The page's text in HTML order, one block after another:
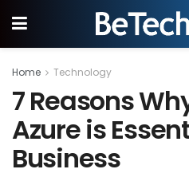
Home Technology
7 Reasons
Azure is
Business